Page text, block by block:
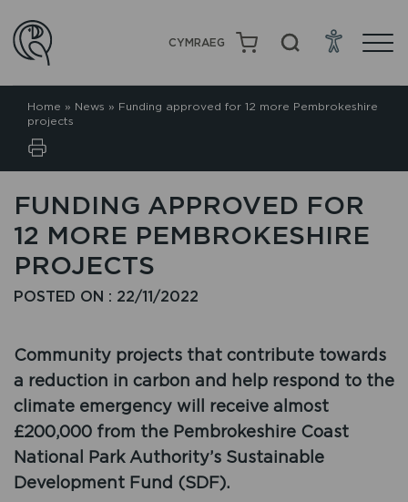
CYMRAEG
Home » News » Funding approved for 12 more Pembrokeshire
projects
FUNDING APPROVED FOR
12 MORE PEMBROKESHIRE
PROJECTS
POSTED ON : 22/11/2022
Community projects that contribute towards
a reduction in carbon and help respond to the
climate emergency will receive almost
£200,000 from the Pembrokeshire Coast
National Park Authority’s Sustainable
Development Fund (SDF).